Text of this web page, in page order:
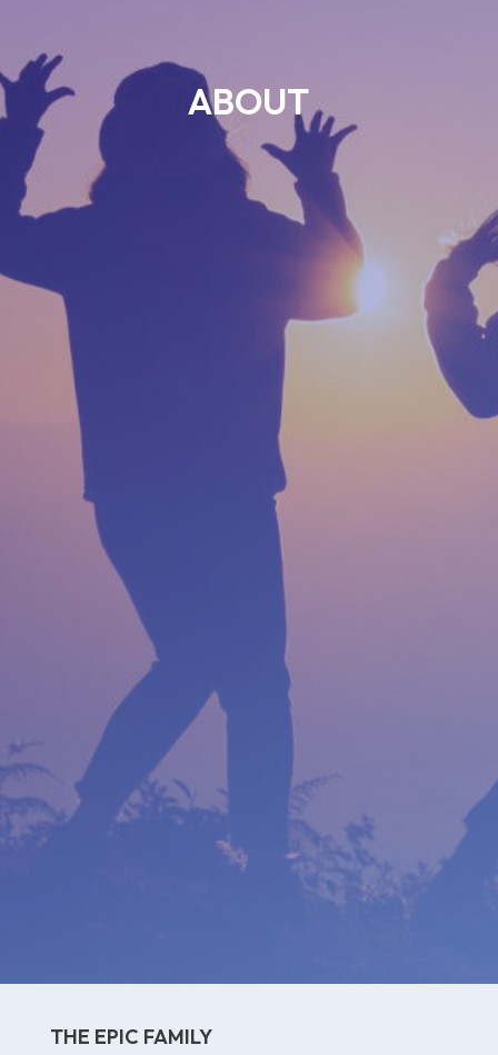
ABOUT
THE EPIC FAMILY